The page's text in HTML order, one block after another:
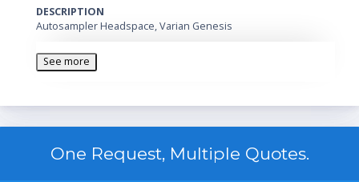
DESCRIPTION
Autosampler Headspace, Varian Genesis
See more
One Request, Multiple Quotes.